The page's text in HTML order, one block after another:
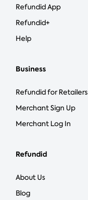
Refundid App
Refundid+
Help
Business
Refundid for Retailers
Merchant Sign Up
Merchant Log In
Refundid
About Us
Blog